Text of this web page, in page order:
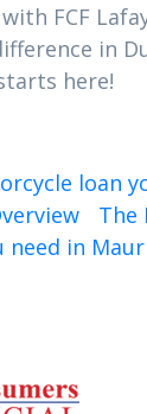
FCF
in
here!
loan
The
need in